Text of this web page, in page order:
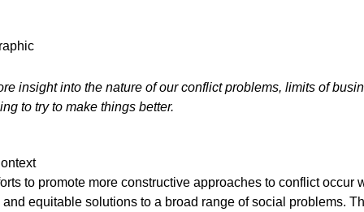
insight into the nature of our conflict problems, limits of
to try to make things better.
to promote more constructive approaches to conflict occur
and equitable solutions to a broad range of social problems.